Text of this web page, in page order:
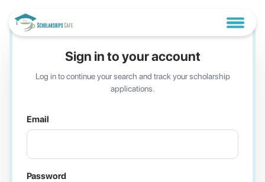
Sign in to your account
Log in to continue your search and track your scholarship
applications.
Email
Password